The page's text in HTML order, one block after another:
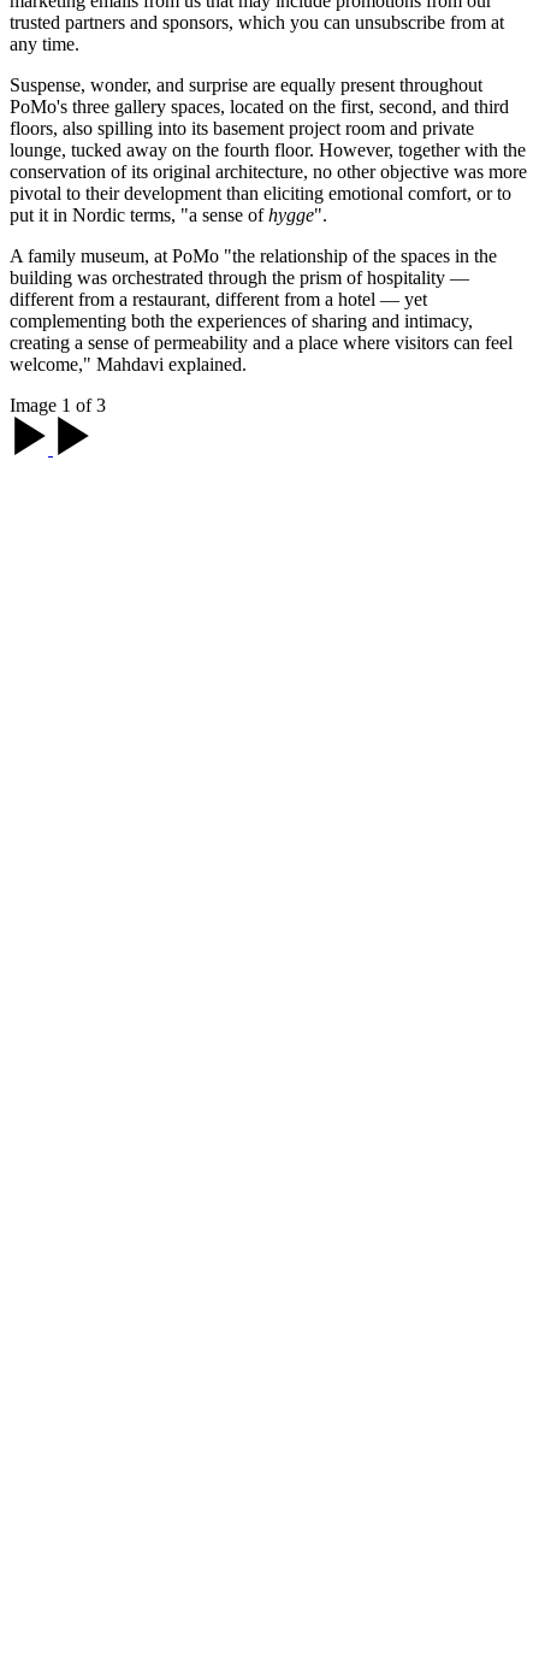
trusted partners and sponsors, which you can unsubscribe from at
any time.
Suspense, wonder, and surprise are equally present throughout
PoMo's three gallery spaces, located on the first, second, and third
floors, also spilling into its basement project room and private
lounge, tucked away on the fourth floor. However, together with the
conservation of its original architecture, no other objective was more
pivotal to their development than eliciting emotional comfort, or to
put it in Nordic terms, "a sense ofhygge".
A family museum, at PoMo "the relationship of the spaces in the
building was orchestrated through the prism of hospitality —
different from a restaurant, different from a hotel — yet
complementing both the experiences of sharing and intimacy,
creating a sense of permeability and a place where visitors can feel
welcome," Mahdavi explained.
Image 1 of 3